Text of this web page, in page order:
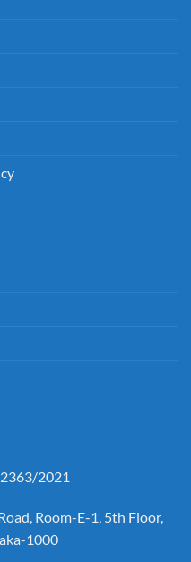
2021
Room-E-1, 5th Floor,
1000